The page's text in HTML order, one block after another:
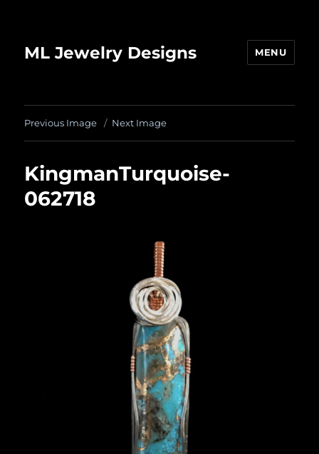
ML Jewelry Designs MENU
Previous Image Next Image
KingmanTurquoise-
062718